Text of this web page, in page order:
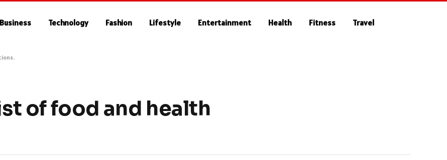
Business Technology Fashion Lifestyle Entertainment Health Fitness Travel
of food and health